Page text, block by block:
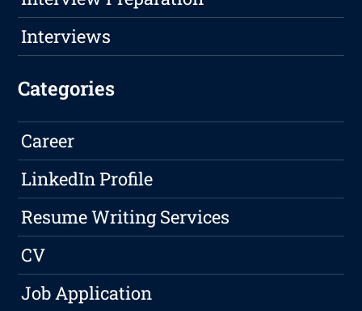
Interviews
Categories
Career
LinkedIn Profile
Resume Writing Services
CV
Job Application